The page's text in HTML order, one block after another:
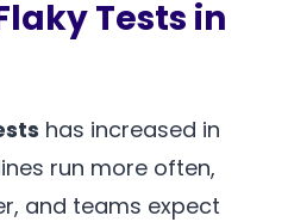
Tests in
has increased in
run more often,
and teams expect